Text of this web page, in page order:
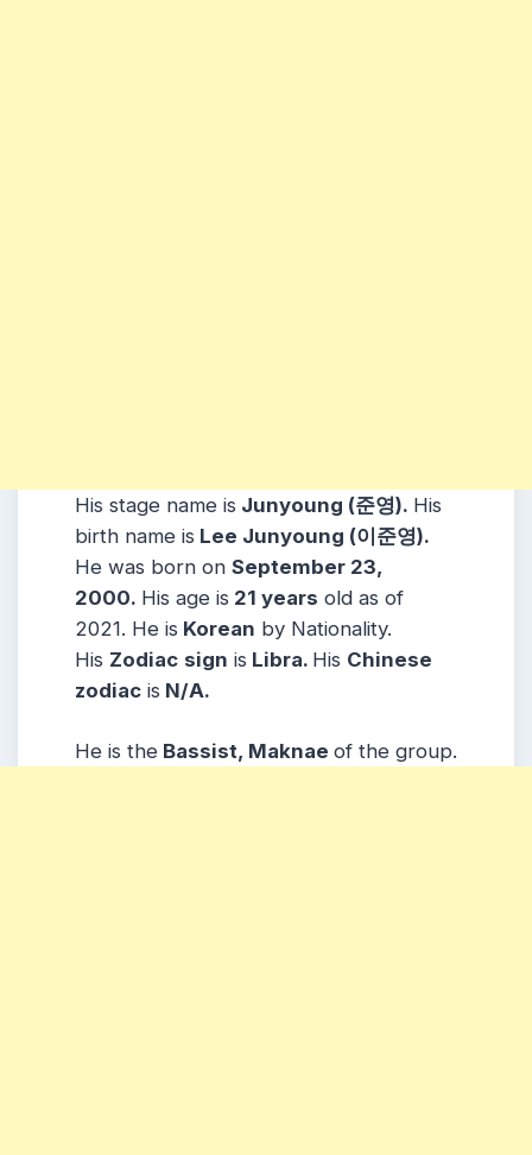
His stage name is Junyoung (준영). His
birth name is Lee Junyoung (이준영).
He was born on September 23,
2000. His age is 21 years old as of
2021. He is Korean by Nationality.
His Zodiac sign is Libra. His Chinese
zodiac is N/A.
He is the Bassist, Maknae of the group.